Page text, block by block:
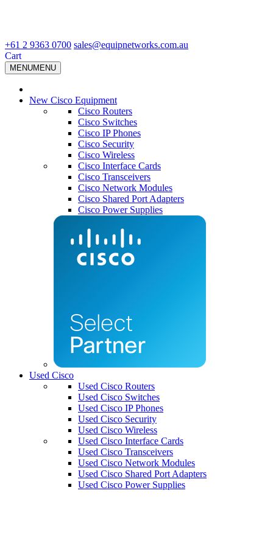
+61 2 9363 0700 sales@equipnetworks.com.au
Cart
MENUMENU
New Cisco Equipment
Cisco Routers
Cisco Switches
Cisco IP Phones
Cisco Security
Cisco Wireless
Cisco Interface Cards
Cisco Transceivers
Cisco Network Modules
Cisco Shared Port Adapters
Cisco Power Supplies
Used Cisco
Used Cisco Routers
Used Cisco Switches
Used Cisco IP Phones
Used Cisco Security
Used Cisco Wireless
Used Cisco Interface Cards
Used Cisco Transceivers
Used Cisco Network Modules
Used Cisco Shared Port Adapters
Used Cisco Power Supplies